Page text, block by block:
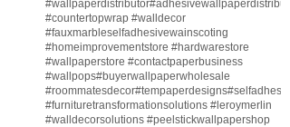
#wallpaperdistributor
#countertopwrap #walldecor
#fauxmarbleselfadhesivewainscoting
#homeimprovementstore #hardwarestore
#wallpaperstore #contactpaperbusiness
#wallpops#buyerwallpaperwholesale
#roommatesdecor#tempaperdesigns
#furnituretransformationsolutions #leroymerlin
#walldecorsolutions #peelstickwallpapershop